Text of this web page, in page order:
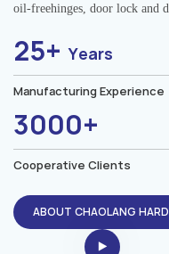
oil-freehinges, door lock and
25+Years
Manufacturing Experience
3000+
Cooperative Clients
ABOUT CHAOLANG